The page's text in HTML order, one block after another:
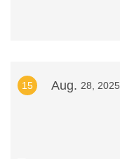
15 Aug. 28, 2025